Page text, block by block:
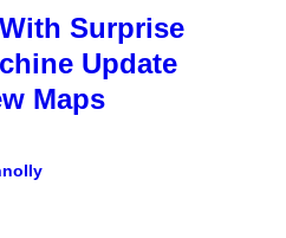
Surprise
Update
Maps